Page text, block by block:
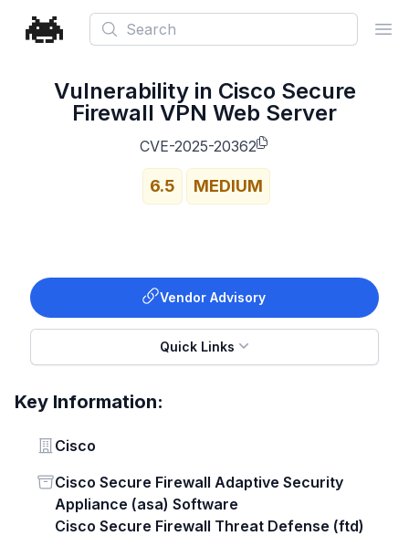
Search
Vulnerability in Cisco Secure
Firewall VPN Web Server
CVE-2025-20362
6.5 MEDIUM
Vendor Advisory
Quick Links
Key Information:
Vendor
Cisco
Status
Cisco Secure Firewall Adaptive Security
Appliance (asa) Software
Cisco Secure Firewall Threat Defense (ftd)